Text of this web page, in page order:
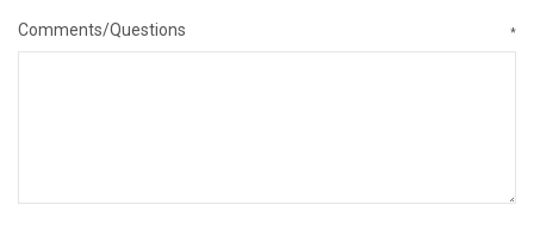
Comments/Questions *